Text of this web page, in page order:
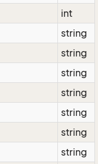
int
string
string
string
string
string
string
string